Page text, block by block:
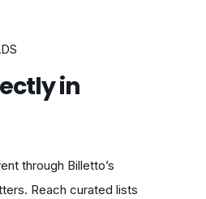
in
through Billetto’s
Reach curated lists